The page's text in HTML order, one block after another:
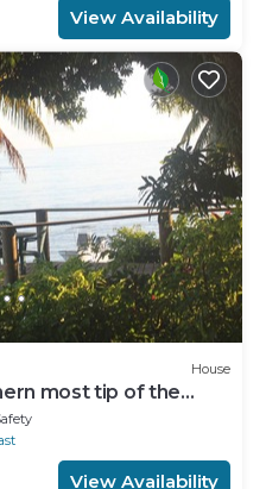
View Availability
House
most tip of the
View Availability